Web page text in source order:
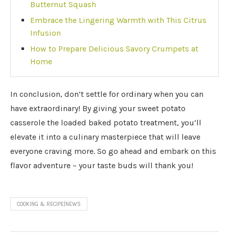
Butternut Squash
Embrace the Lingering Warmth with This Citrus
Infusion
How to Prepare Delicious Savory Crumpets at
Home
In conclusion, don’t settle for ordinary when you can
have extraordinary! By giving your sweet potato
casserole the loaded baked potato treatment, you’ll
elevate it into a culinary masterpiece that will leave
everyone craving more. So go ahead and embark on this
flavor adventure – your taste buds will thank you!
COOKING & RECIPE|NEWS